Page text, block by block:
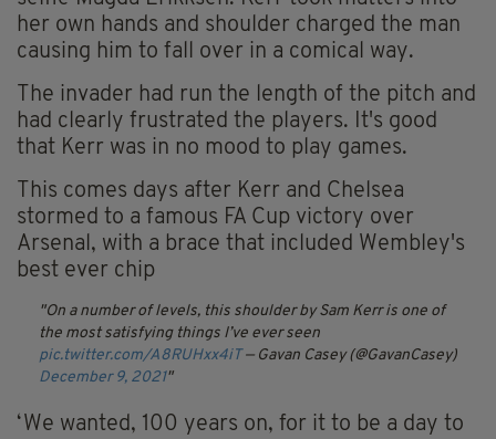
her own hands and shoulder charged the man
causing him to fall over in a comical way.
The invader had run the length of the pitch and
had clearly frustrated the players. It's good
that Kerr was in no mood to play games.
This comes days after Kerr and Chelsea
stormed to a famous FA Cup victory over
Arsenal, with a brace that included Wembley's
best ever chip
On a number of levels, this shoulder by Sam Kerr is one of
the most satisfying things I’ve ever seen
pic.twitter.com/A8RUHxx4iT — Gavan Casey (@GavanCasey)
December 9, 2021
‘We wanted, 100 years on, for it to be a day to